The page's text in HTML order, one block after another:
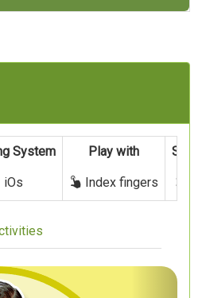
System Play with
iOs Index fingers 24
Next